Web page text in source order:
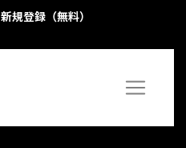
新規登録（無料）